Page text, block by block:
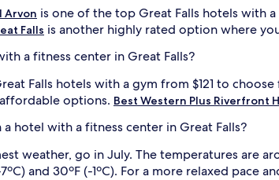
Arvon is one of the top Great Falls hotels with
Falls is another highly rated option where
a fitness center in Great Falls?
Falls hotels with a gym from $121 to
options. Best Western Plus Riverfront
hotel with a fitness center in Great Falls?
weather, go in July. The temperatures are
and 30ºF (-1ºC). For a more relaxed